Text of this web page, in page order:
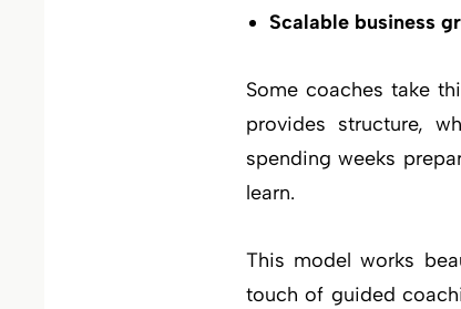
Scalable business
Some coaches take
provides structure,
spending weeks
learn.
This model works
touch of guided